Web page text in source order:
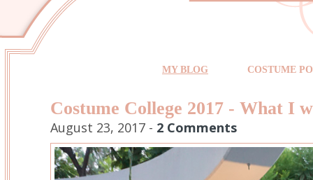
MY BLOG COSTUME
Costume College 2017 - What I
August 23, 2017 - 2 Comments